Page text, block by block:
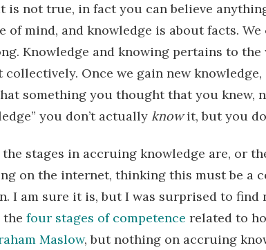
is not true, in fact you can believe
mind, and knowledge is about facts. We
Knowledge and knowing pertains to
Once we gain new
something you thought that you knew,
you don’t actually knowit, but you do
stages in accruing knowledge are, or
on the internet, thinking this must be a
I am sure it is, but I was surprised to
four stages of competence related to
Maslow, but nothing on accruing